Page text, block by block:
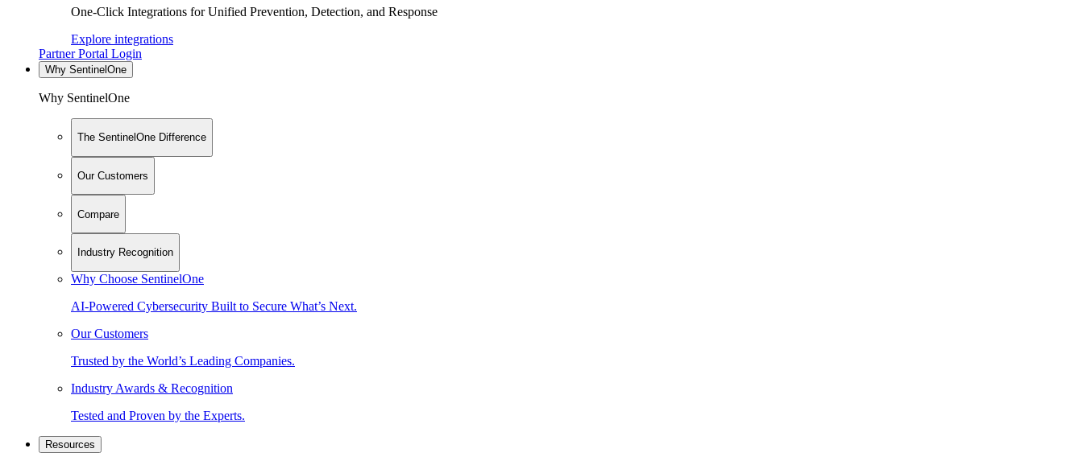
One-Click Integrations for Unified Prevention, Detection, and Response
Explore integrations
Partner Portal Login
Why SentinelOne
Why SentinelOne
The SentinelOne Difference
Our Customers
Compare
Industry Recognition
Why Choose SentinelOne
AI-Powered Cybersecurity Built to Secure What’s Next.
Our Customers
Trusted by the World’s Leading Companies.
Industry Awards & Recognition
Tested and Proven by the Experts.
Resources